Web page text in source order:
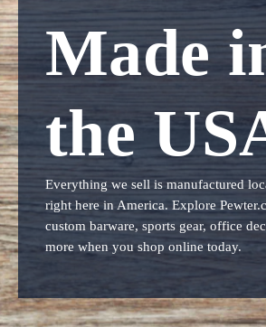
Made
the
Everything we sell is manufactured
right here in America. Explore
custom barware, sports gear, office
more when you shop online today.